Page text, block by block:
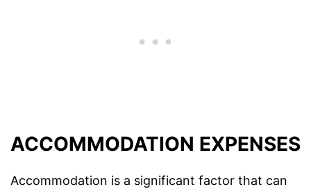
ACCOMMODATION EXPENSES
Accommodation is a significant factor that can